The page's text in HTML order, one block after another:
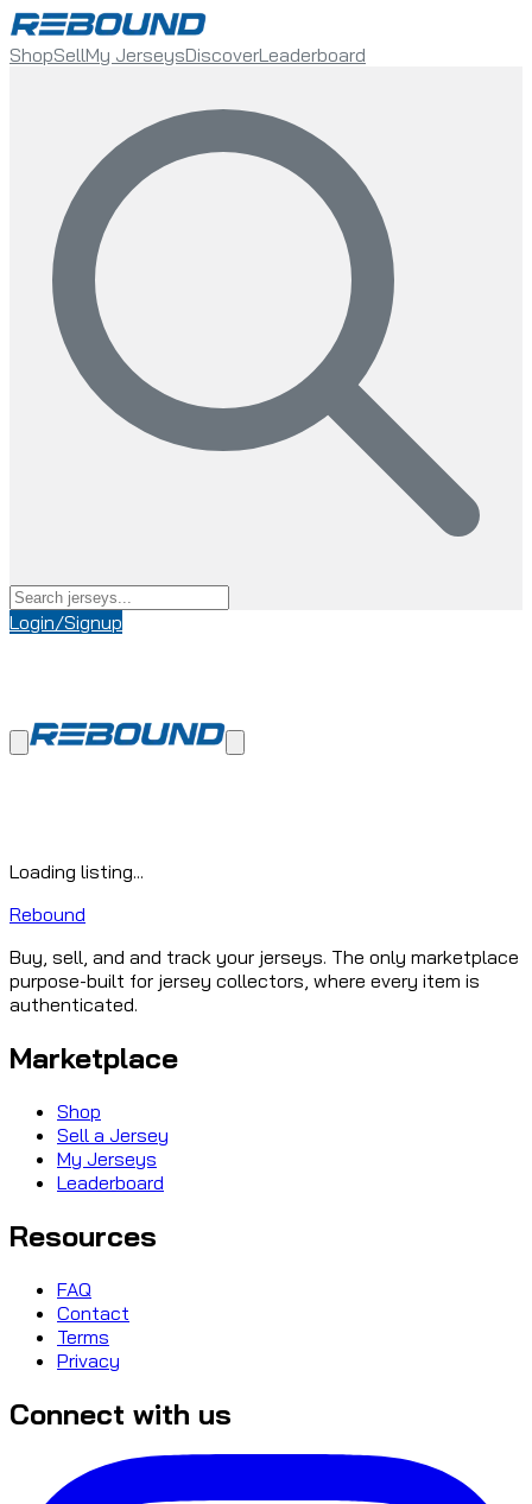
ShopSellMy JerseysDiscoverLeaderboard
Login/Signup
Loading listing...
Rebound
Buy, sell, and and track your jerseys. The only marketplace
purpose-built for jersey collectors, where every item is
authenticated.
Marketplace
Shop
Sell a Jersey
My Jerseys
Leaderboard
Resources
FAQ
Contact
Terms
Privacy
Connect with us